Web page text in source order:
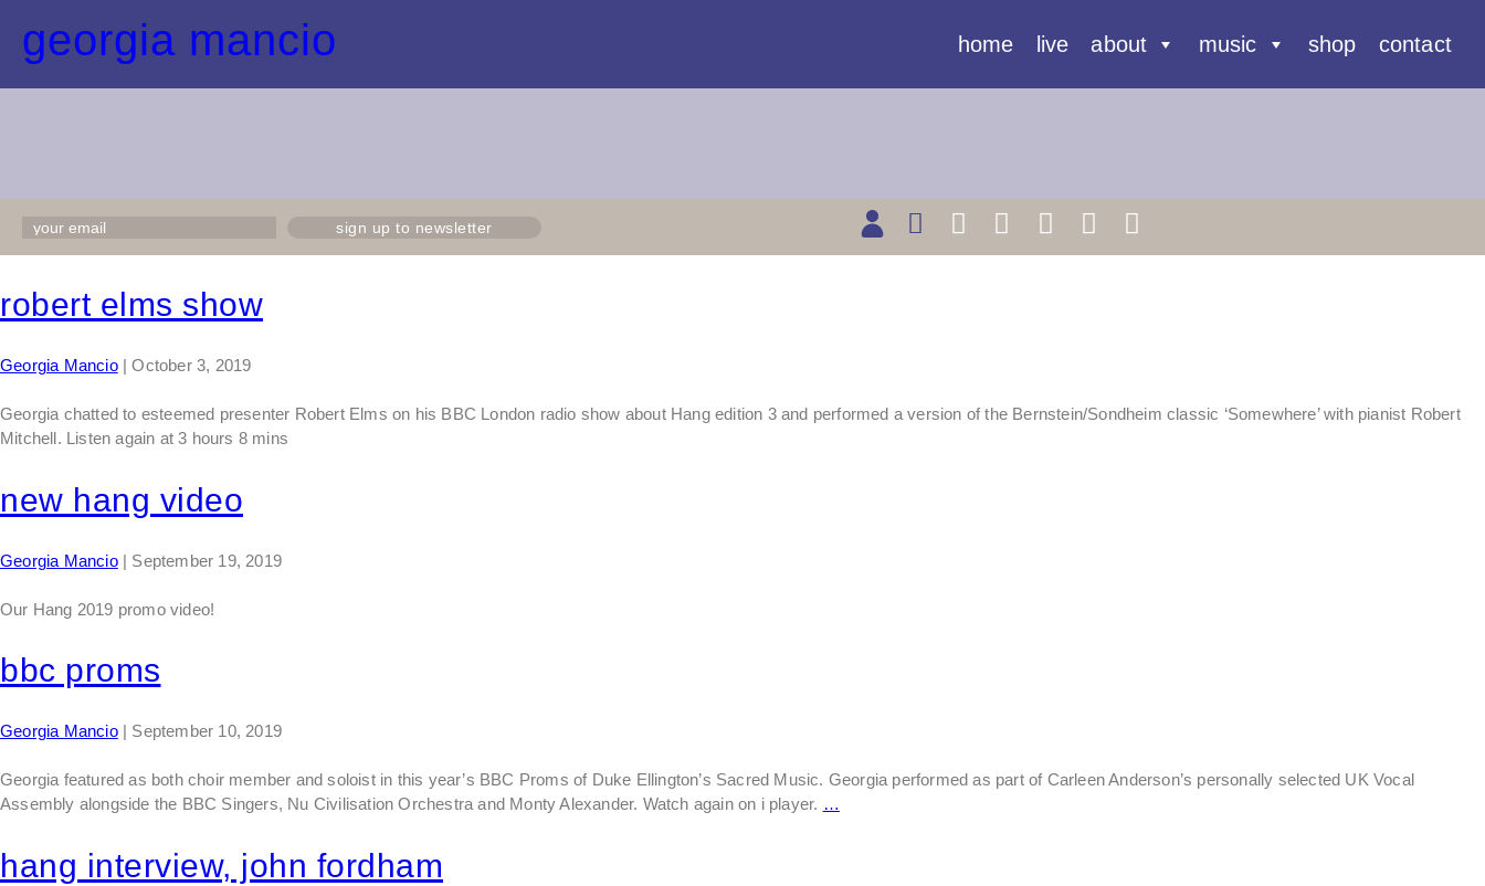
georgia mancio home live about music shop contact
sign up to newsletter
robert elms show
Georgia Mancio |October 3, 2019
Georgia chatted to esteemed presenter Robert Elms on his BBC London radio show about Hang edition 3 and performed a version of the Bernstein/Sondheim classic ‘Somewhere’ with pianist Robert
Mitchell. Listen again at 3 hours 8 mins
new hang video
Georgia Mancio | September 19, 2019
Our Hang 2019 promo video!
bbc proms
Georgia Mancio | September 10, 2019
Georgia featured as both choir member and soloist in this year’s BBC Proms of Duke Ellington’s Sacred Music. Georgia performed as part of Carleen Anderson’s personally selected UK Vocal
Assembly alongside the BBC Singers, Nu Civilisation Orchestra and Monty Alexander. Watch again on i player. …
hang interview, john fordham